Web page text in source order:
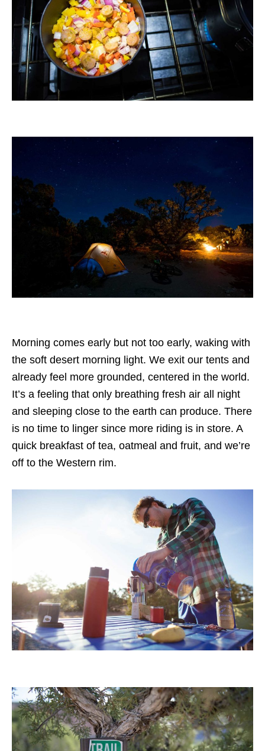
Morning comes early but not too early, waking with
the soft desert morning light. We exit our tents and
already feel more grounded, centered in the world.
It’s a feeling that only breathing fresh air all night
and sleeping close to the earth can produce. There
is no time to linger since more riding is in store. A
quick breakfast of tea, oatmeal and fruit, and we’re
off to the Western rim.